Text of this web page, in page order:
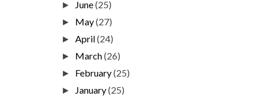
► June(25)
► May(27)
►April(24)
► March(26)
► February(25)
► January(25)